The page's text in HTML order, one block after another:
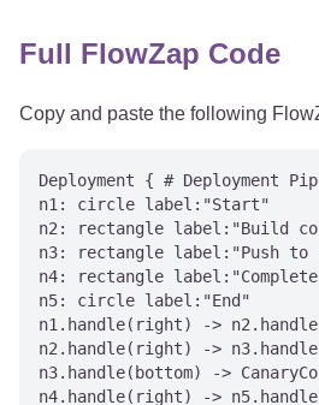
Full FlowZap Code
Copy and paste the following
Deployment { # Deployment
n1: circle label:"Start"
n2: rectangle label:"Build
n3: rectangle label:"Push
n4: rectangle
n5: circle label:"End"
n1.handle(right) ->
n2.handle(right) ->
n3.handle(bottom) ->
n4.handle(right) ->